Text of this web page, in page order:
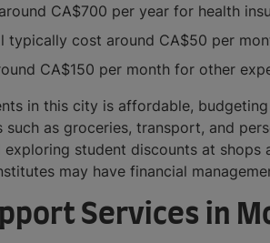
CA$700 per year for health
typically cost around CA$50 per
CA$150 per month for other
in this city is affordable,
as groceries, transport, and
student discounts at
may have financial
Services in